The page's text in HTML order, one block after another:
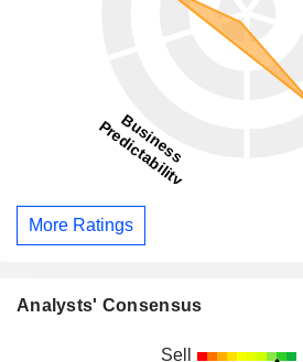
More Ratings
Analysts' Consensus
Sell